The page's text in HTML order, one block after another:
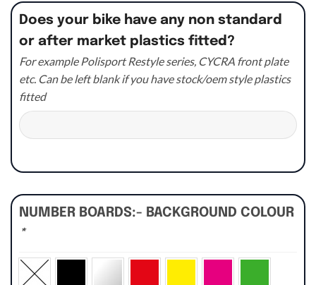
Does your bike have any non standard
or after market plastics fitted?
For example Polisport Restyle series, CYCRA front plate
etc. Can be left blank if you have stock/oem style plastics
fitted
NUMBER BOARDS:- BACKGROUND COLOUR
*